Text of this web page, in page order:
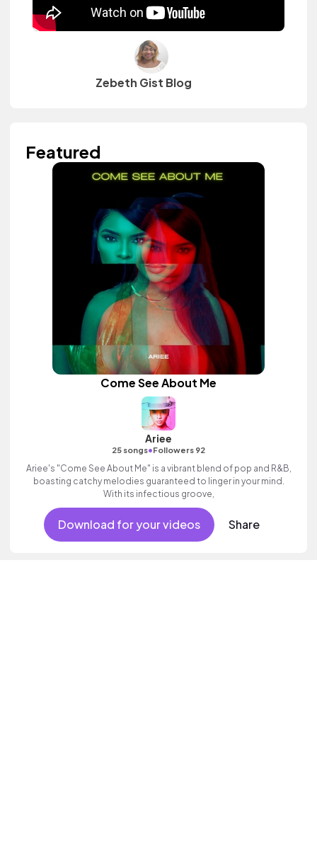
Zebeth Gist Blog
Featured
Come See About Me
Ariee
25 songs•Followers 92
Ariee's "Come See About Me" is a vibrant blend of pop and R&B,
boasting catchy melodies guaranteed to linger in your mind.
With its infectious groove,
Download for your videos Share